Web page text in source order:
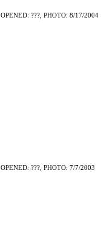
OPENED: ???, PHOTO: 8/17/2004
OPENED: ???, PHOTO: 7/7/2003